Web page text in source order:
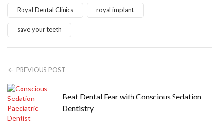
Royal Dental Clinics royal implant
save your teeth
PREVIOUS POST
Beat Dental Fear with Conscious Sedation
Dentistry